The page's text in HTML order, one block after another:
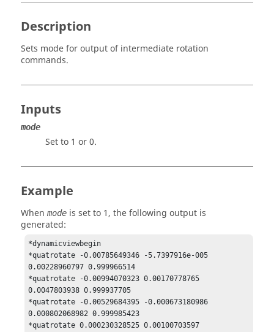
Description
Sets mode for output of intermediate rotation
commands.
Inputs
mode
Set to 1 or 0.
Example
When mode is set to 1, the following output is
generated:
*dynamicviewbegin
*quatrotate -0.00785649346 -5.7397916e-005
0.00228960797 0.999966514
*quatrotate -0.00994070323 0.00170778765
0.0047803938 0.999937705
*quatrotate -0.00529684395 -0.000673180986
0.000802068982 0.999985423
*quatrotate 0.000230328525 0.00100703597